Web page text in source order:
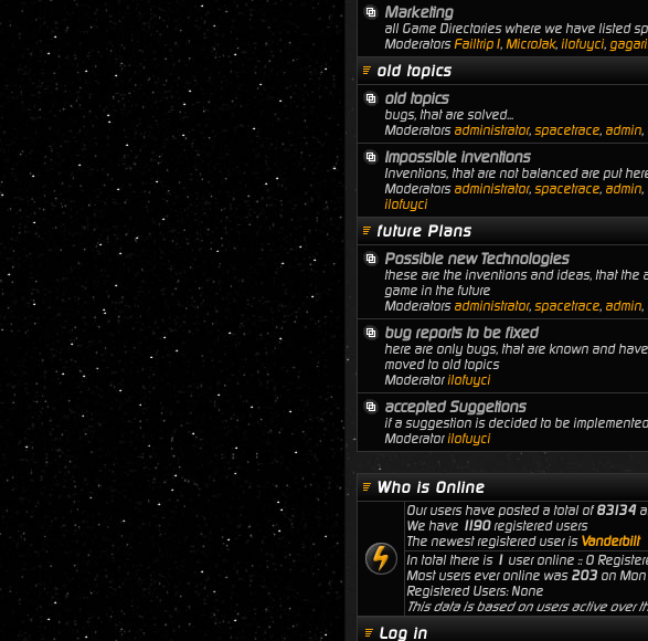
Marketing
all Game Directories where we have listed
ModeratorsFailtrip1, MicroJak, ilofuyci,
old topics
old topics
bugs, that are solved...
Moderators administrator, spacetrace, admin,
Impossible inventions
Inventions, that are not balanced are put
Moderators administrator, spacetrace, admin,
ilofuyci
future Plans
Possible new Technologies
these are the inventions and ideas, that the
game in the future
Moderators administrator, spacetrace, admin,
bug reports to be fixed
here are only bugs, that are known and
moved to old topics
Moderatorilofuyci
accepted Suggetions
if a suggestion is decided to be
Moderatorilofuyci
Who is Online
Our users have posted a total of83134
We have 1190registered users
The newest registered user is Vanderbilt
In total there is 1 user online :: 0
Most users ever online was 203 on
Registered Users: None
This data is based on users active over
Log in